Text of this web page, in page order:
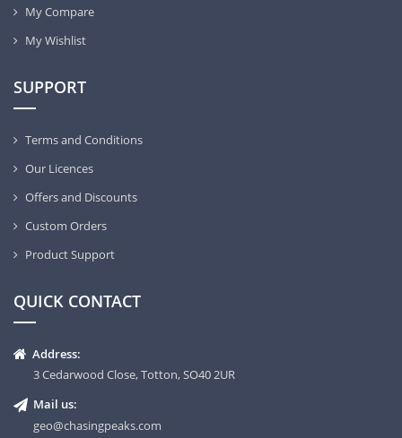
My Compare
My Wishlist
SUPPORT
Terms and Conditions
Our Licences
Offers and Discounts
Custom Orders
Product Support
QUICK CONTACT
Address:
3 Cedarwood Close, Totton, SO40 2UR
Mail us:
geo@chasingpeaks.com